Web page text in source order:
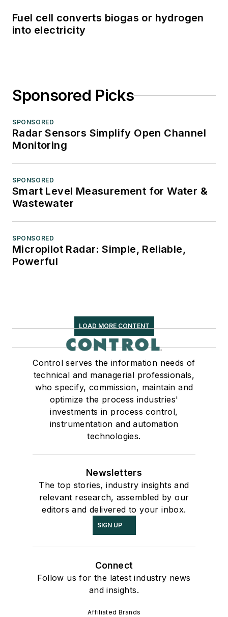
Fuel cell converts biogas or hydrogen
into electricity
Sponsored Picks
SPONSORED
Radar Sensors Simplify Open Channel
Monitoring
SPONSORED
Smart Level Measurement for Water &
Wastewater
SPONSORED
Micropilot Radar: Simple, Reliable,
Powerful
LOAD MORE CONTENT
Control serves the information needs of
technical and managerial professionals,
who specify, commission, maintain and
optimize the process industries'
investments in process control,
instrumentation and automation
technologies.
Newsletters
The top stories, industry insights and
relevant research, assembled by our
editors and delivered to your inbox.
SIGN UP
Connect
Follow us for the latest industry news
and insights.
Affiliated Brands